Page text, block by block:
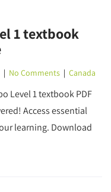
1 textbook
| No Comments |Canada
Level 1 textbook PDF
Access essential
learning. Download